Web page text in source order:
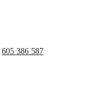
605 386 587